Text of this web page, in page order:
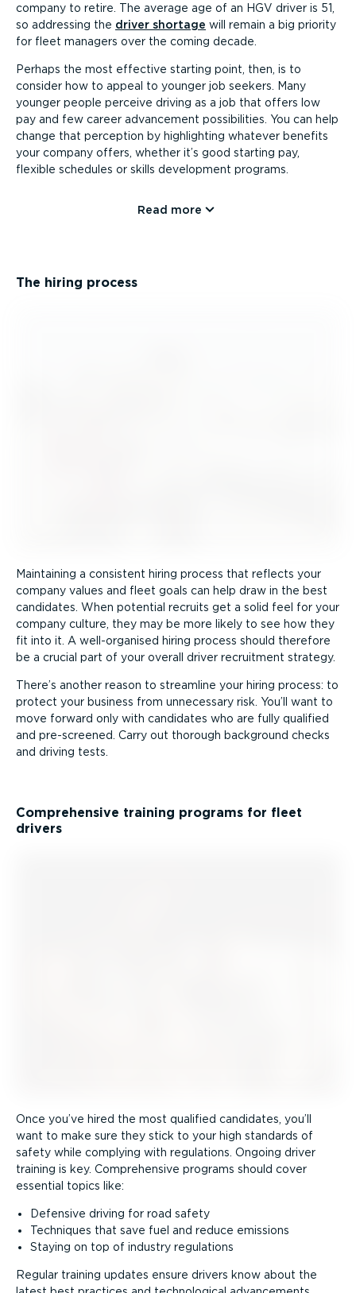
company to retire. The average age of an HGV driver is 51,
so addressing the driver shortage will remain a big priority
for fleet managers over the coming decade.
Perhaps the most effective starting point, then, is to
consider how to appeal to younger job seekers. Many
younger people perceive driving as a job that offers low
pay and few career advancement possibilities. You can help
change that perception by highlighting whatever benefits
your company offers, whether it’s good starting pay,
flexible schedules or skills development programs.
Read more
The hiring process
Maintaining a consistent hiring process that reflects your
company values and fleet goals can help draw in the best
candidates. When potential recruits get a solid feel for your
company culture, they may be more likely to see how they
fit into it. A well-or­ganised hiring process should therefore
be a crucial part of your overall driver recruitment strategy.
There’s another reason to streamline your hiring process: to
protect your business from unnecessary risk. You’ll want to
move forward only with candidates who are fully qualified
and pre-screened. Carry out thorough background checks
and driving tests.
Comprehensive training programs for fleet
drivers
Once you’ve hired the most qualified candidates, you’ll
want to make sure they stick to your high standards of
safety while complying with regulations. Ongoing driver
training is key. Comprehensive programs should cover
essential topics like:
Defensive driving for road safety
Techniques that save fuel and reduce emissions
Staying on top of industry regulations
Regular training updates ensure drivers know about the